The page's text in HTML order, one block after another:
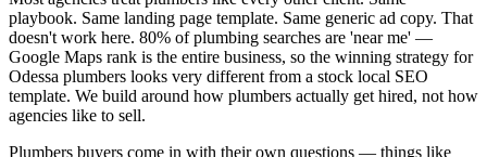
playbook. Same landing page template. Same generic ad copy. That
doesn't work here. 80% of plumbing searches are 'near me' —
Google Maps rank is the entire business, so the winning strategy for
Odessa plumbers looks very different from a stock local SEO
template. We build around how plumbers actually get hired, not how
agencies like to sell.
Plumbers buyers come in with their own questions — things like